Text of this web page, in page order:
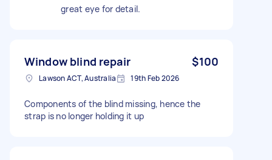
great eye for detail.
Window blind repair $100
Lawson ACT, Australia 19th Feb 2026
Components of the blind missing, hence the
strap is no longer holding it up